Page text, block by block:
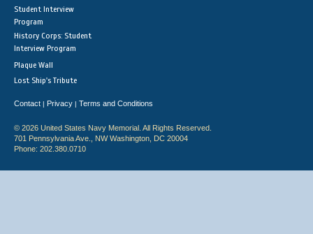
Student Interview
Program
History Corps: Student
Interview Program
Plaque Wall
Lost Ship's Tribute
Contact | Privacy | Terms and Conditions
© 2026 United States Navy Memorial. All Rights Reserved.
701 Pennsylvania Ave., NW Washington, DC 20004
Phone: 202.380.0710